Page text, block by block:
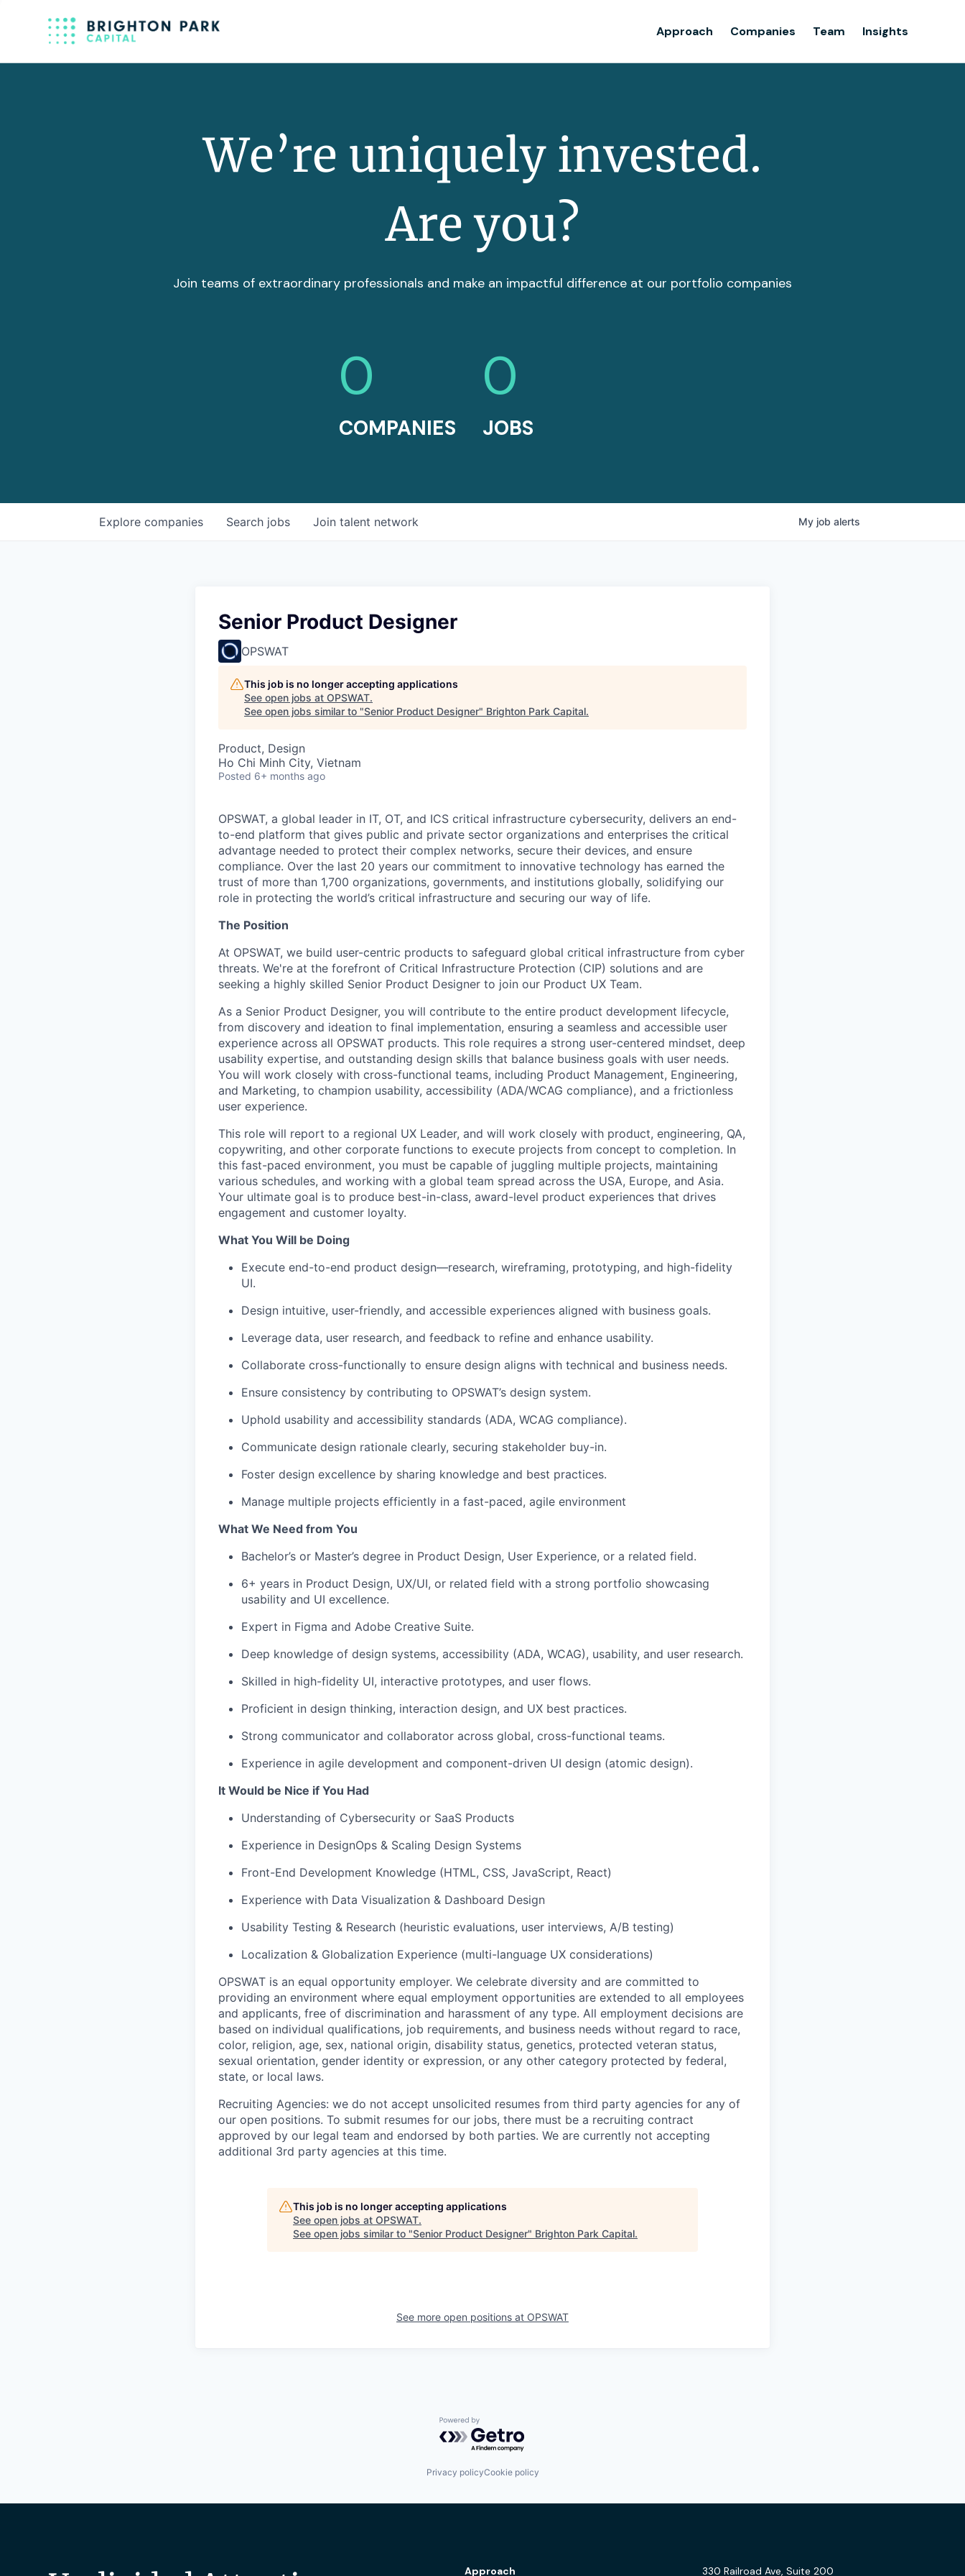
Approach Companies Team Insights
We’re uniquely invested.
Are you?
Join teams of extraordinary professionals and make an impactful difference at our portfolio companies
0
COMPANIES
0
JOBS
Search jobs
Explore companies Join talent network My job alerts
Senior Product Designer
OPSWAT
This job is no longer accepting applications
See open jobs at OPSWAT.
See open jobs similar to "Senior Product Designer" Brighton Park Capital.
Product, Design
Ho Chi Minh City, Vietnam
Posted 6+ months ago
OPSWAT, a global leader in IT, OT, and ICS critical infrastructure cybersecurity, delivers an end-
to-end platform that gives public and private sector organizations and enterprises the critical
advantage needed to protect their complex networks, secure their devices, and ensure
compliance. Over the last 20 years our commitment to innovative technology has earned the
trust of more than 1,700 organizations, governments, and institutions globally, solidifying our
role in protecting the world’s critical infrastructure and securing our way of life.
The Position
At OPSWAT, we build user-centric products to safeguard global critical infrastructure from cyber
threats. We're at the forefront of Critical Infrastructure Protection (CIP) solutions and are
seeking a highly skilled Senior Product Designer to join our Product UX Team.
As a Senior Product Designer, you will contribute to the entire product development lifecycle,
from discovery and ideation to final implementation, ensuring a seamless and accessible user
experience across all OPSWAT products. This role requires a strong user-centered mindset, deep
usability expertise, and outstanding design skills that balance business goals with user needs.
You will work closely with cross-functional teams, including Product Management, Engineering,
and Marketing, to champion usability, accessibility (ADA/WCAG compliance), and a frictionless
user experience.
This role will report to a regional UX Leader, and will work closely with product, engineering, QA,
copywriting, and other corporate functions to execute projects from concept to completion. In
this fast-paced environment, you must be capable of juggling multiple projects, maintaining
various schedules, and working with a global team spread across the USA, Europe, and Asia.
Your ultimate goal is to produce best-in-class, award-level product experiences that drives
engagement and customer loyalty.
What You Will be Doing
Execute end-to-end product design—research, wireframing, prototyping, and high-fidelity
UI.
Design intuitive, user-friendly, and accessible experiences aligned with business goals.
Leverage data, user research, and feedback to refine and enhance usability.
Collaborate cross-functionally to ensure design aligns with technical and business needs.
Ensure consistency by contributing to OPSWAT’s design system.
Uphold usability and accessibility standards (ADA, WCAG compliance).
Communicate design rationale clearly, securing stakeholder buy-in.
Foster design excellence by sharing knowledge and best practices.
Manage multiple projects efficiently in a fast-paced, agile environment
What We Need from You
Bachelor’s or Master’s degree in Product Design, User Experience, or a related field.
6+ years in Product Design, UX/UI, or related field with a strong portfolio showcasing
usability and UI excellence.
Expert in Figma and Adobe Creative Suite.
Deep knowledge of design systems, accessibility (ADA, WCAG), usability, and user research.
Skilled in high-fidelity UI, interactive prototypes, and user flows.
Proficient in design thinking, interaction design, and UX best practices.
Strong communicator and collaborator across global, cross-functional teams.
Experience in agile development and component-driven UI design (atomic design).
It Would be Nice if You Had
Understanding of Cybersecurity or SaaS Products
Experience in DesignOps & Scaling Design Systems
Front-End Development Knowledge (HTML, CSS, JavaScript, React)
Experience with Data Visualization & Dashboard Design
Usability Testing & Research (heuristic evaluations, user interviews, A/B testing)
Localization & Globalization Experience (multi-language UX considerations)
OPSWAT is an equal opportunity employer. We celebrate diversity and are committed to
providing an environment where equal employment opportunities are extended to all employees
and applicants, free of discrimination and harassment of any type. All employment decisions are
based on individual qualifications, job requirements, and business needs without regard to race,
color, religion, age, sex, national origin, disability status, genetics, protected veteran status,
sexual orientation, gender identity or expression, or any other category protected by federal,
state, or local laws.
Recruiting Agencies: we do not accept unsolicited resumes from third party agencies for any of
our open positions. To submit resumes for our jobs, there must be a recruiting contract
approved by our legal team and endorsed by both parties. We are currently not accepting
additional 3rd party agencies at this time.
This job is no longer accepting applications
See open jobs at OPSWAT.
See open jobs similar to "Senior Product Designer" Brighton Park Capital.
See more open positions at OPSWAT
Powered by Getro.com
Privacy policyCookie policy
Approach 330 Railroad Ave, Suite 200